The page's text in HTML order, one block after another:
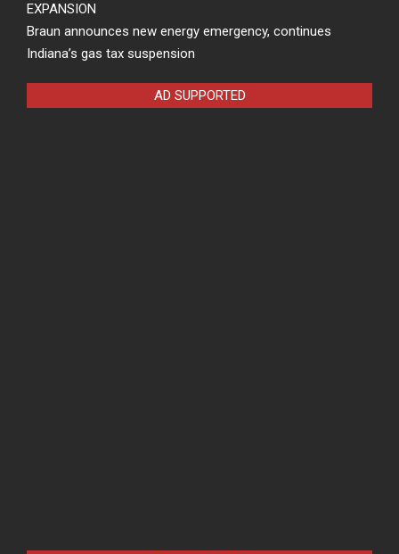
EXPANSION
Braun announces new energy emergency, continues
Indiana’s gas tax suspension
AD SUPPORTED